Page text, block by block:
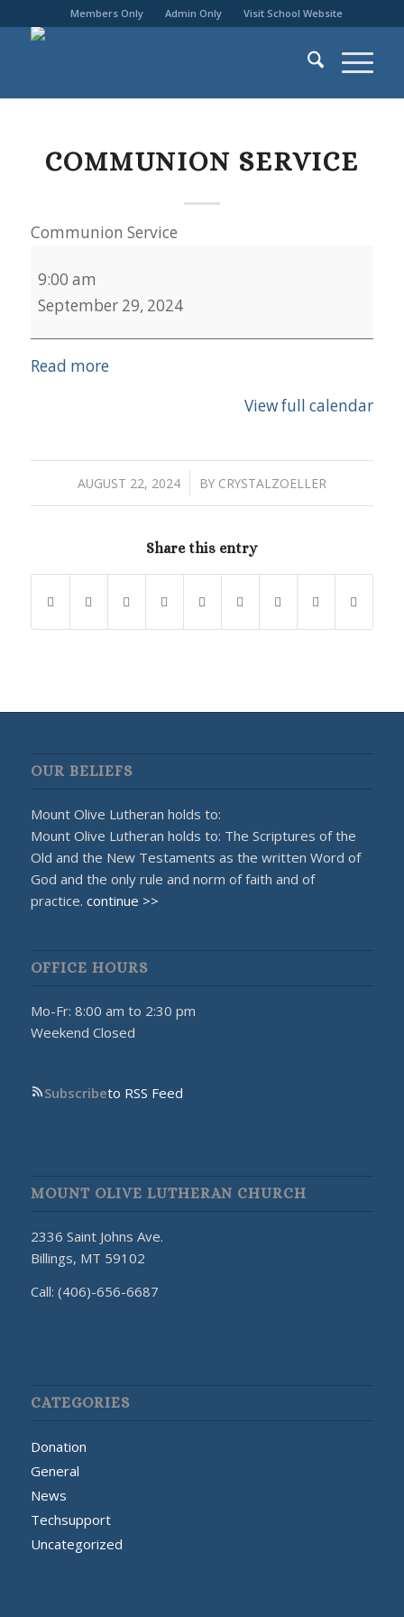
Members Only Admin Only Visit School Website
COMMUNION SERVICE
Communion Service
9:00 am
September 29, 2024
Read more
View full calendar
AUGUST 22, 2024
/ BY CRYSTALZOELLER
Share this entry
OUR BELIEFS
Mount Olive Lutheran holds to:
Mount Olive Lutheran holds to: The Scriptures of the
Old and the New Testaments as the written Word of
God and the only rule and norm of faith and of
practice. continue >>
OFFICE HOURS
Mo-Fr: 8:00 am to 2:30 pm
Weekend Closed
Subscribeto RSS Feed
MOUNT OLIVE LUTHERAN CHURCH
2336 Saint Johns Ave.
Billings, MT 59102
Call: (406)-656-6687
CATEGORIES
Donation
General
News
Techsupport
Uncategorized